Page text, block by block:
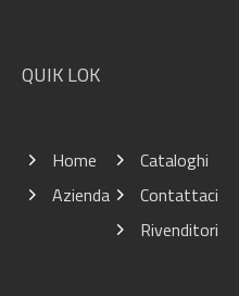
QUIK LOK
Home
Azienda
Cataloghi
Contattaci
Rivenditori